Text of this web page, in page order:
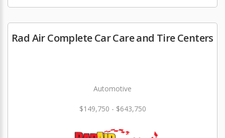
Rad Air Complete Car Care and Tire Centers
Automotive
$149,750 - $643,750